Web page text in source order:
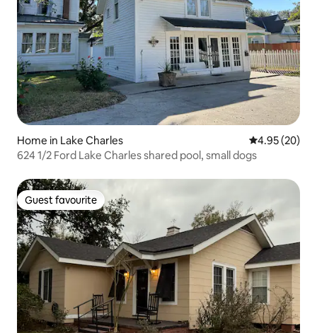
Home in Lake Charles 4.95 out of 5
4.95 (20)
624 1/2 Ford Lake Charles shared pool, small dogs
Guest favourite
Guest favourite